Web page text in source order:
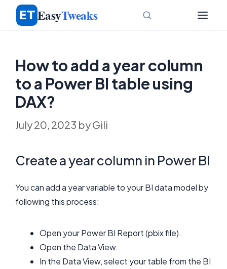
Skip
EasyTweaks
How to add a year column
to a Power BI table using
DAX?
July 20, 2023 byGili
Create a year column in Power BI
You can add a year variable to your BI data model by
following this process:
Open your Power BI Report (pbix file).
Open the Data View.
In the Data View, select your table from the BI